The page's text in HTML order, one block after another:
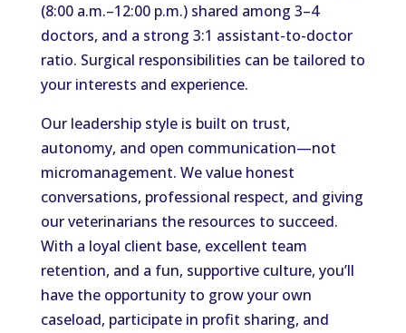
(8:00 a.m.–12:00 p.m.) shared among 3–4
doctors, and a strong 3:1 assistant-to-doctor
ratio. Surgical responsibilities can be tailored to
your interests and experience.
Our leadership style is built on trust,
autonomy, and open communication—not
micromanagement. We value honest
conversations, professional respect, and giving
our veterinarians the resources to succeed.
With a loyal client base, excellent team
retention, and a fun, supportive culture, you’ll
have the opportunity to grow your own
caseload, participate in profit sharing, and